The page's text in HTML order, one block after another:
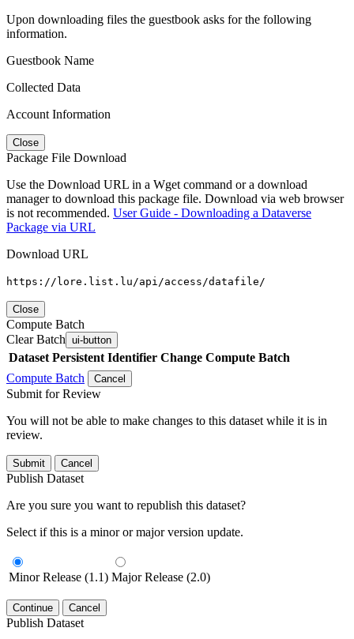
Upon downloading files the guestbook asks for the following
information.
Guestbook Name
Collected Data
Account Information
Close
Package File Download
Use the Download URL in a Wget command or a download
manager to download this package file. Download via web browser
is not recommended. User Guide - Downloading a Dataverse
Package via URL
Download URL
https://lore.list.lu/api/access/datafile/
Close
Compute Batch
Clear Batch ui-button
Dataset Persistent Identifier Change Compute Batch
Compute Batch
Cancel
Submit for Review
You will not be able to make changes to this dataset while it is in
review.
Submit Cancel
Publish Dataset
Are you sure you want to republish this dataset?
Select if this is a minor or major version update.
Minor Release (1.1) Major Release (2.0)
Continue Cancel
Publish Dataset